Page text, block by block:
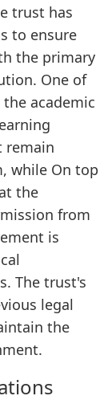
trust has
to ensure
the primary
One of
academic
remain
while On top
the
from
is
The trust's
legal
the